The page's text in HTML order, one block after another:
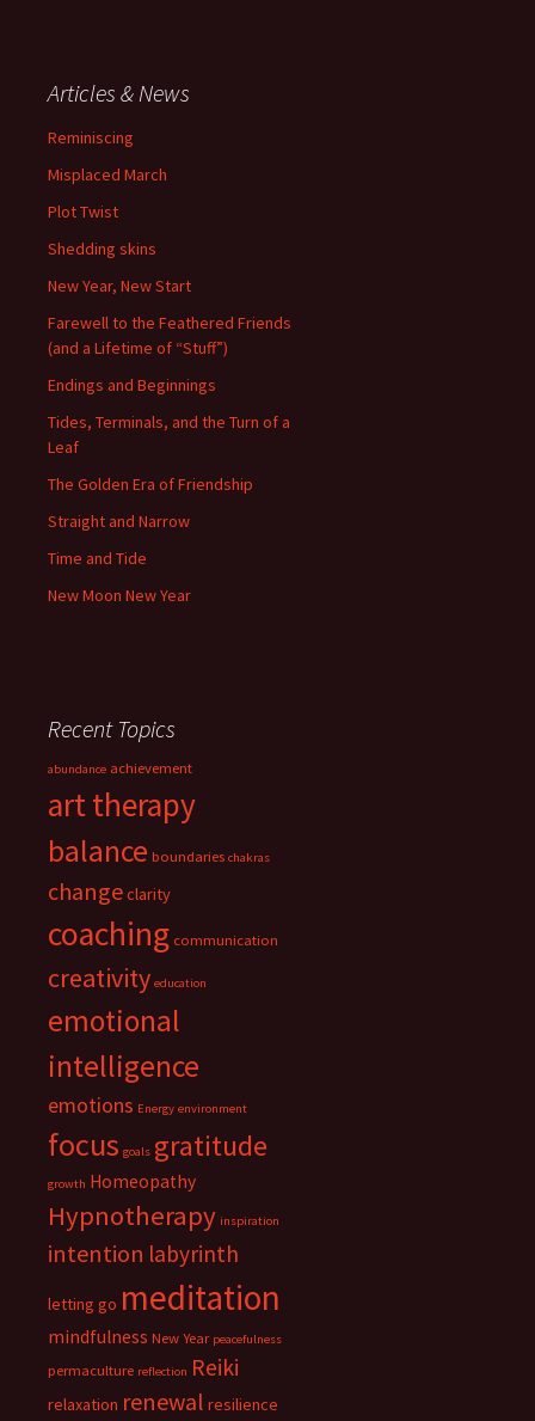
Articles & News
Reminiscing
Misplaced March
Plot Twist
Shedding skins
New Year, New Start
Farewell to the Feathered Friends
(and a Lifetime of “Stuff”)
Endings and Beginnings
Tides, Terminals, and the Turn of a
Leaf
The Golden Era of Friendship
Straight and Narrow
Time and Tide
New Moon New Year
Recent Topics
abundance achievement
art therapy
balance boundaries chakras
changeclarity
coaching communication
creativity education
emotional
intelligence
emotions Energy environment
focus goals gratitude
growth Homeopathy
Hypnotherapy inspiration
intention labyrinth
letting go meditation
mindfulness New Year peacefulness
permaculture reflection Reiki
relaxation renewal resilience